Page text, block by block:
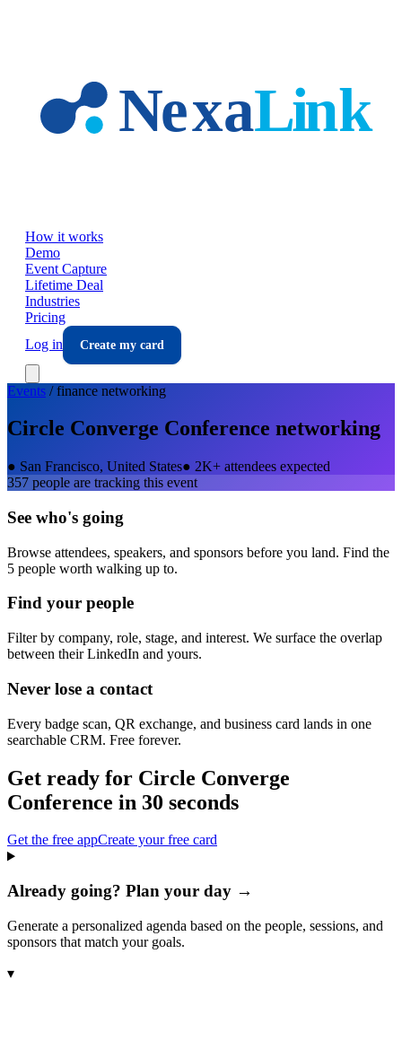
How it works
Demo
Event Capture
Lifetime Deal
Industries
Pricing
Log in
Create my card
Events /finance networking
Circle Converge Conference networking
● San Francisco, United States● 2K+ attendees expected
357 people are tracking this event
See who's going
Browse attendees, speakers, and sponsors before you land. Find the
5 people worth walking up to.
Find your people
Filter by company, role, stage, and interest. We surface the overlap
between their LinkedIn and yours.
Never lose a contact
Every badge scan, QR exchange, and business card lands in one
searchable CRM. Free forever.
Get ready for Circle Converge
Conference in 30 seconds
Get the free appCreate your free card
Already going? Plan your day →
Generate a personalized agenda based on the people, sessions, and
sponsors that match your goals.
▾